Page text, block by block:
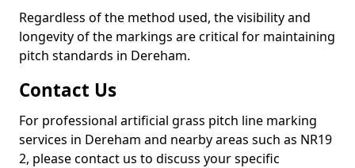
Regardless of the method used, the visibility and
longevity of the markings are critical for maintaining
pitch standards in Dereham.
Contact Us
For professional artificial grass pitch line marking
services in Dereham and nearby areas such as NR19
2, please contact us to discuss your specific